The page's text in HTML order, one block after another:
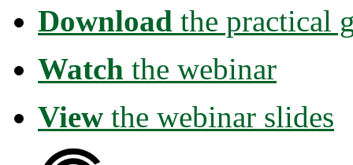
Download the practical
Watch the webinar
View the webinar slides